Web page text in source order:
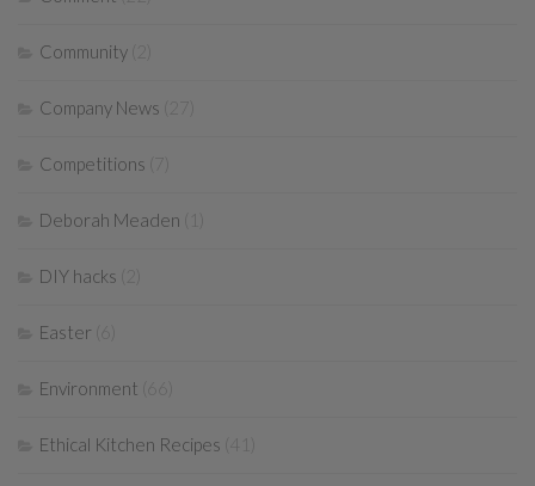
Community
Company News (27)
Competitions (7)
Deborah Meaden
DIY hacks
Easter
Environment
Ethical Kitchen Recipes (41)